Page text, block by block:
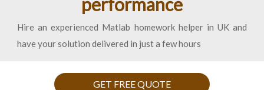
Hire an experienced Matlab homework helper in UK and
have your solution delivered in just a few hours
GET FREE QUOTE